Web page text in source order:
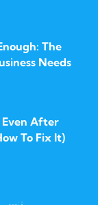
The
Needs
Even After
To Fix It)